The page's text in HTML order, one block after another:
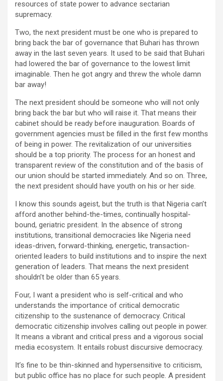
resources of state power to advance sectarian
supremacy.
Two, the next president must be one who is prepared to
bring back the bar of governance that Buhari has thrown
away in the last seven years. It used to be said that Buhari
had lowered the bar of governance to the lowest limit
imaginable. Then he got angry and threw the whole damn
bar away!
The next president should be someone who will not only
bring back the bar but who will raise it. That means their
cabinet should be ready before inauguration. Boards of
government agencies must be filled in the first few months
of being in power. The revitalization of our universities
should be a top priority. The process for an honest and
transparent review of the constitution and of the basis of
our union should be started immediately. And so on. Three,
the next president should have youth on his or her side.
I know this sounds ageist, but the truth is that Nigeria can’t
afford another behind-the-times, continually hospital-
bound, geriatric president. In the absence of strong
institutions, transitional democracies like Nigeria need
ideas-driven, forward-thinking, energetic, transaction-
oriented leaders to build institutions and to inspire the next
generation of leaders. That means the next president
shouldn’t be older than 65 years.
Four, I want a president who is self-critical and who
understands the importance of critical democratic
citizenship to the sustenance of democracy. Critical
democratic citizenship involves calling out people in power.
It means a vibrant and critical press and a vigorous social
media ecosystem. It entails robust discursive democracy.
It’s fine to be thin-skinned and hypersensitive to criticism,
but public office has no place for such people. A president